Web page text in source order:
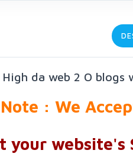
da web 2 O
Note : We
your